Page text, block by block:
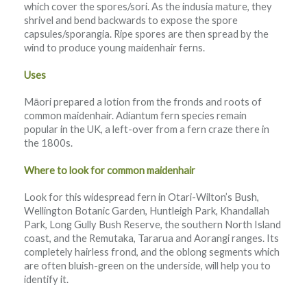
which cover the spores/sori. As the indusia mature, they
shrivel and bend backwards to expose the spore
capsules/sporangia. Ripe spores are then spread by the
wind to produce young maidenhair ferns.
Uses
Māori prepared a lotion from the fronds and roots of
common maidenhair. Adiantum fern species remain
popular in the UK, a left-over from a fern craze there in
the 1800s.
Where to look for common maidenhair
Look for this widespread fern in Otari-Wilton’s Bush,
Wellington Botanic Garden, Huntleigh Park, Khandallah
Park, Long Gully Bush Reserve, the southern North Island
coast, and the Remutaka, Tararua and Aorangi ranges. Its
completely hairless frond, and the oblong segments which
are often bluish-green on the underside, will help you to
identify it.